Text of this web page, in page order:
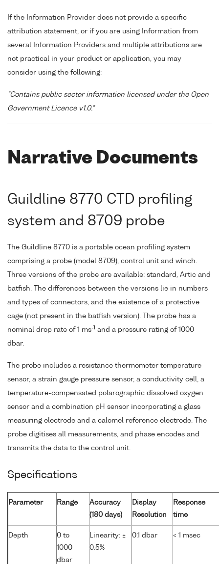
If the Information Provider does not provide a specific
attribution statement, or if you are using Information from
several Information Providers and multiple attributions are
not practical in your product or application, you may
consider using the following:
"Contains public sector information licensed under the Open
Government Licence v1.0."
Narrative Documents
Guildline 8770 CTD profiling
system and 8709 probe
The Guildline 8770 is a portable ocean profiling system
comprising a probe (model 8709), control unit and winch.
Three versions of the probe are available: standard, Artic and
batfish. The differences between the versions lie in numbers
and types of connectors, and the existence of a protective
cage (not present in the batfish version). The probe has a
nominal drop rate of 1 ms-1 and a pressure rating of 1000
dbar.
The probe includes a resistance thermometer temperature
sensor, a strain gauge pressure sensor, a conductivity cell, a
temperature-compensated polarographic dissolved oxygen
sensor and a combination pH sensor incorporating a glass
measuring electrode and a calomel reference electrode. The
probe digitises all measurements, and phase encodes and
transmits the data to the control unit.
Specifications
Parameter Range
Accuracy
(180 days)
Display
Resolution
Response
time
Depth
0 to
1000
dbar
Linearity: ±
0.5%
0.1 dbar < 1 msec